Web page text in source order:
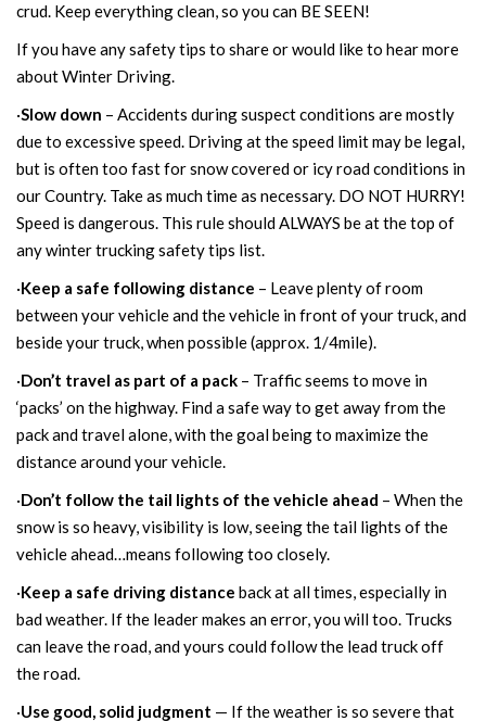
crud. Keep everything clean, so you can BE SEEN!
If you have any safety tips to share or would like to hear more
about Winter Driving.
·Slow down – Accidents during suspect conditions are mostly
due to excessive speed. Driving at the speed limit may be legal,
but is often too fast for snow covered or icy road conditions in
our Country. Take as much time as necessary. DO NOT HURRY!
Speed is dangerous. This rule should ALWAYS be at the top of
any winter trucking safety tips list.
·Keep a safe following distance – Leave plenty of room
between your vehicle and the vehicle in front of your truck, and
beside your truck, when possible (approx. 1/4mile).
·Don’t travel as part of a pack – Traffic seems to move in
‘packs’ on the highway. Find a safe way to get away from the
pack and travel alone, with the goal being to maximize the
distance around your vehicle.
·Don’t follow the tail lights of the vehicle ahead – When the
snow is so heavy, visibility is low, seeing the tail lights of the
vehicle ahead…means following too closely.
·Keep a safe driving distance back at all times, especially in
bad weather. If the leader makes an error, you will too. Trucks
can leave the road, and yours could follow the lead truck off
the road.
·Use good, solid judgment — If the weather is so severe that